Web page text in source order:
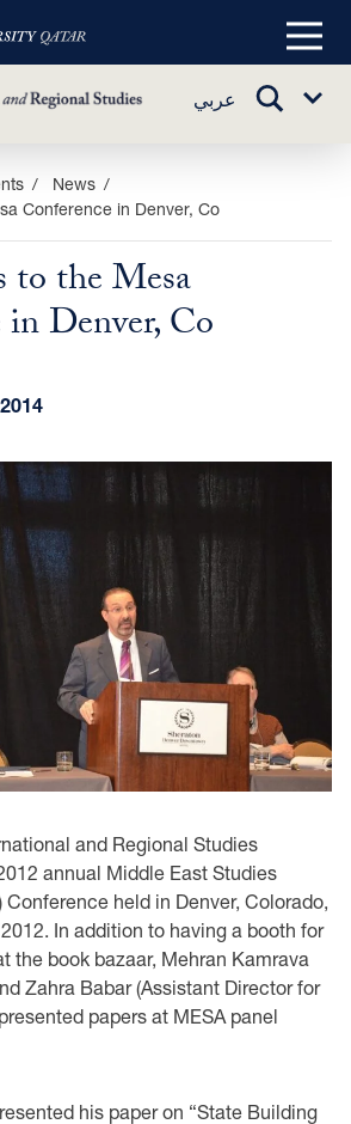
Main
عربي
TOGGLE
Sub
News
Conference in Denver, Co
to the Mesa
Denver, Co
and Regional Studies
annual Middle East ‎Studies
Conference held in Denver, Colorado,
In ‎addition to having a booth for
the book bazaar, Mehran Kamrava
Zahra Babar (Assistant Director for
papers at MESA ‎panel
his paper on “State Building